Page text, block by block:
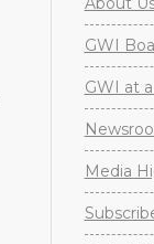
GWI
GWI at
Media